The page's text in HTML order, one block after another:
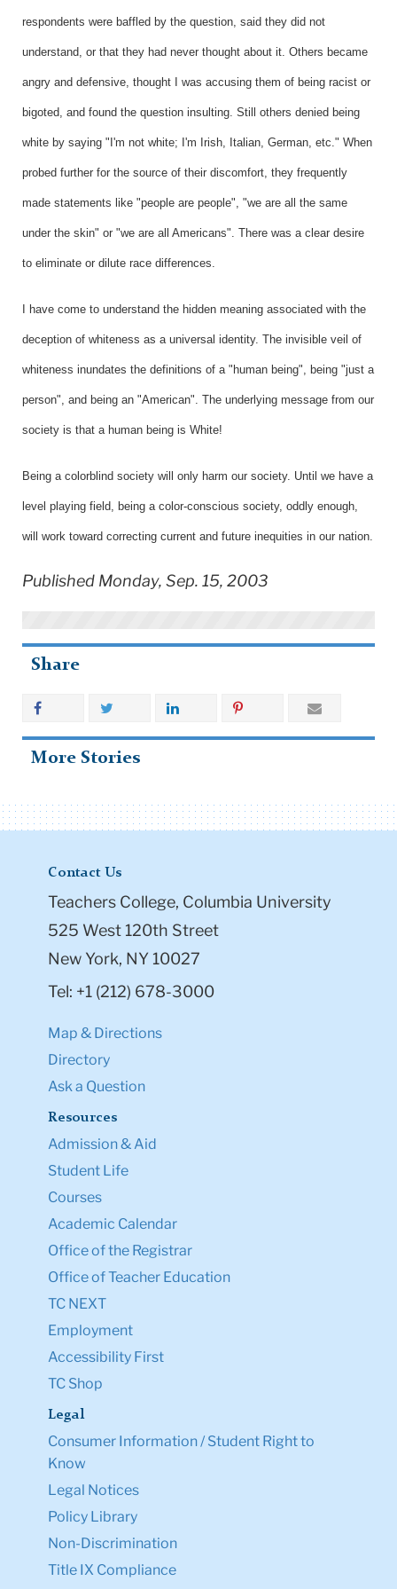
respondents were baffled by the question, said they did not
understand, or that they had never thought about it. Others became
angry and defensive, thought I was accusing them of being racist or
bigoted, and found the question insulting. Still others denied being
white by saying "I'm not white; I'm Irish, Italian, German, etc." When
probed further for the source of their discomfort, they frequently
made statements like "people are people", "we are all the same
under the skin" or "we are all Americans". There was a clear desire
to eliminate or dilute race differences.
I have come to understand the hidden meaning associated with the
deception of whiteness as a universal identity. The invisible veil of
whiteness inundates the definitions of a "human being", being "just a
person", and being an "American". The underlying message from our
society is that a human being is White!
Being a colorblind society will only harm our society. Until we have a
level playing field, being a color-conscious society, oddly enough,
will work toward correcting current and future inequities in our nation.
Published Monday, Sep. 15, 2003
Share
More Stories
Contact Us
Teachers College, Columbia University
525 West 120th Street
New York, NY 10027
Tel: +1 (212) 678-3000
Map & Directions
Directory
Ask a Question
Resources
Admission & Aid
Student Life
Courses
Academic Calendar
Office of the Registrar
Office of Teacher Education
TC NEXT
Employment
Accessibility First
TC Shop
Legal
Consumer Information / Student Right to
Know
Legal Notices
Policy Library
Non-Discrimination
Title IX Compliance